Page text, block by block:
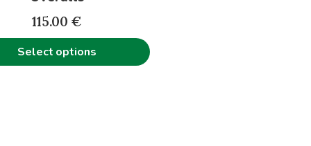
115.00 €
Select options